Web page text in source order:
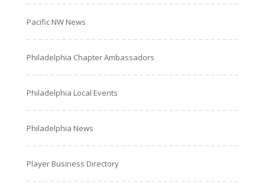
Pacific NW News
Philadelphia Chapter Ambassadors
Philadelphia Local Events
Philadelphia News
Player Business Directory